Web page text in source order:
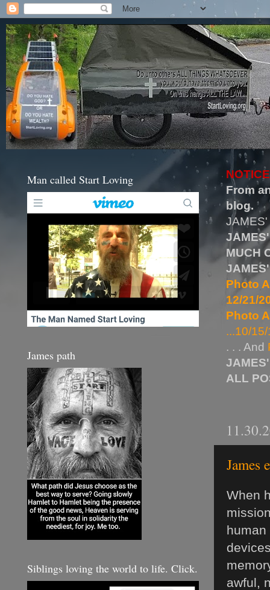
From
blog.
MUCH
Photo
12/21/
Photo
...10/
. . . And
ALL
James
When
awful,
Man called Start Loving
James path
Siblings loving the world to life. Click.